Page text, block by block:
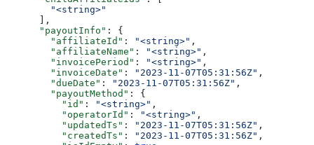
        "<string>"
      ],
      "payoutInfo"
: {
        "affiliateId"
: "<string>" ,
        "affiliateName"
: "<string>" ,
        "invoicePeriod"
: "<string>" ,
        "invoiceDate"
: "2023-11-07T05:31:56Z" ,
        "dueDate"
: "2023-11-07T05:31:56Z" ,
        "payoutMethod"
: {
          "id"
: "<string>" ,
          "operatorId"
: "<string>" ,
          "updatedTs"
: "2023-11-07T05:31:56Z" ,
          "createdTs"
: "2023-11-07T05:31:56Z" ,